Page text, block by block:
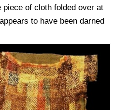
piece of cloth folded over at
to have been darned